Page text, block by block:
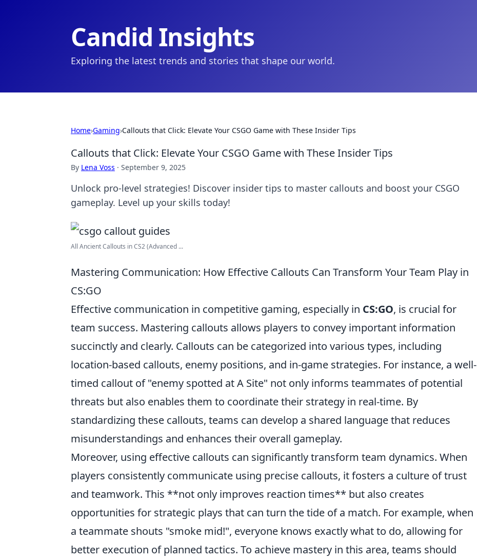
Candid Insights
Exploring the latest trends and stories that shape our world.
Home›Gaming›Callouts that Click: Elevate Your CSGO Game with These Insider Tips
Callouts that Click: Elevate Your CSGO Game with These Insider Tips
By Lena Voss · September 9, 2025
Unlock pro-level strategies! Discover insider tips to master callouts and boost your CSGO
gameplay. Level up your skills today!
All Ancient Callouts in CS2 (Advanced ...
Mastering Communication: How Effective Callouts Can Transform Your Team Play in
CS:GO
Effective communication in competitive gaming, especially in CS:GO, is crucial for
team success. Mastering callouts allows players to convey important information
succinctly and clearly. Callouts can be categorized into various types, including
location-based callouts, enemy positions, and in-game strategies. For instance, a well-
timed callout of "enemy spotted at A Site" not only informs teammates of potential
threats but also enables them to coordinate their strategy in real-time. By
standardizing these callouts, teams can develop a shared language that reduces
misunderstandings and enhances their overall gameplay.
Moreover, using effective callouts can significantly transform team dynamics. When
players consistently communicate using precise callouts, it fosters a culture of trust
and teamwork. This **not only improves reaction times** but also creates
opportunities for strategic plays that can turn the tide of a match. For example, when
a teammate shouts "smoke mid!", everyone knows exactly what to do, allowing for
better execution of planned tactics. To achieve mastery in this area, teams should